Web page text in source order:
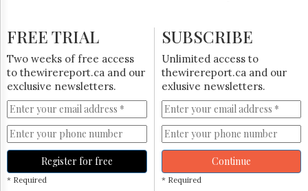
FREE TRIAL
Two weeks of free access
to thewirereport.ca and our
exclusive newsletters.
Register for free
* Required
SUBSCRIBE
Unlimited access to
thewirereport.ca and our
exlusive newsletters.
Continue
* Required